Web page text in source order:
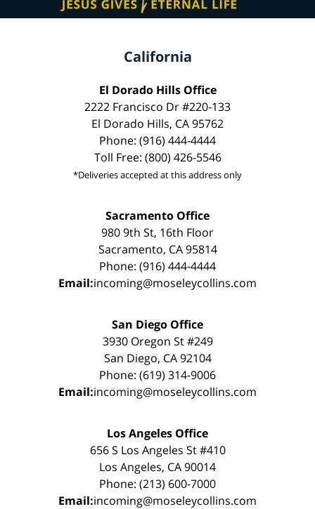
California
El Dorado Hills Office
2222 Francisco Dr #220-133
El Dorado Hills, CA 95762
Phone: (916) 444-4444
Toll Free: (800) 426-5546
*Deliveries accepted at this address only
Sacramento Office
980 9th St, 16th Floor
Sacramento, CA 95814
Phone: (916) 444-4444
Email:incoming@moseleycollins.com
San Diego Office
3930 Oregon St #249
San Diego, CA 92104
Phone: (619) 314-9006
Email:incoming@moseleycollins.com
Los Angeles Office
656 S Los Angeles St #410
Los Angeles, CA 90014
Phone: (213) 600-7000
Email:incoming@moseleycollins.com